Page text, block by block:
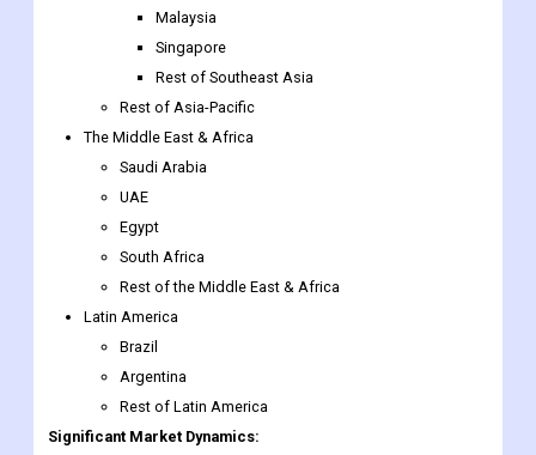
Malaysia
Singapore
Rest of Southeast Asia
Rest of Asia-Pacific
The Middle East & Africa
Saudi Arabia
UAE
Egypt
South Africa
Rest of the Middle East & Africa
Latin America
Brazil
Argentina
Rest of Latin America
Significant Market Dynamics: